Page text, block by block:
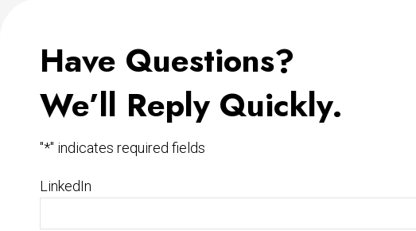
Have Questions?
We’ll Reply Quickly.
"*" indicates required fields
LinkedIn